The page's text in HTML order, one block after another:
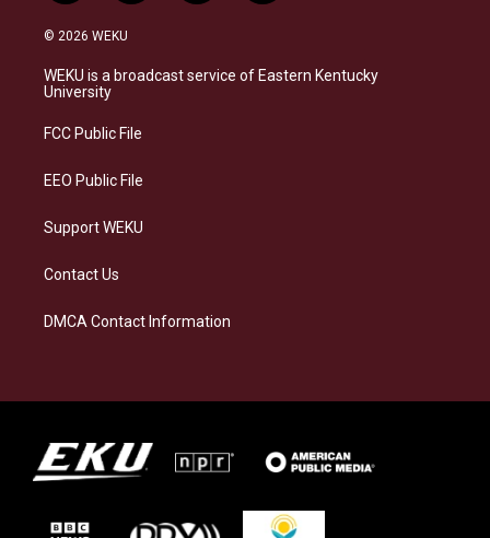
n
s
a
g
a
l
s
a
b
i
e
© 2026 WEKU
WEKU is a broadcast service of Eastern Kentucky
University
FCC Public File
EEO Public File
Support WEKU
Contact Us
DMCA Contact Information